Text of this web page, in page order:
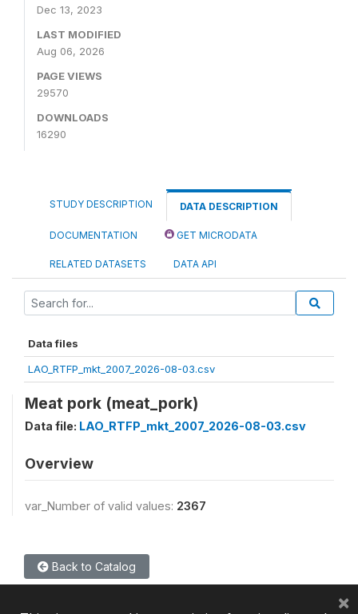
Dec 13, 2023
LAST MODIFIED
Aug 06, 2026
PAGE VIEWS
29570
DOWNLOADS
16290
STUDY DESCRIPTION DATA DESCRIPTION
DOCUMENTATION GET MICRODATA
RELATED DATASETS DATA API
Data files
LAO_RTFP_mkt_2007_2026-08-03.csv
Meat pork (meat_pork)
Data file: LAO_RTFP_mkt_2007_2026-08-03.csv
Overview
var_Number of valid values: 2367
Back to Catalog
×